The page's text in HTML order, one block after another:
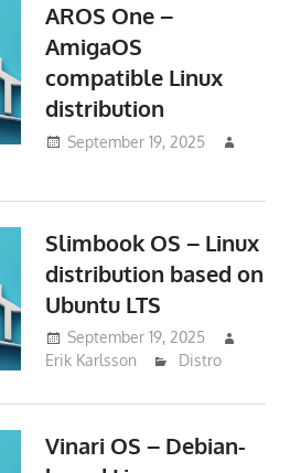
AROS One –
AmigaOS
compatible Linux
distribution
September 19, 2025
Slimbook OS – Linux
distribution based on
Ubuntu LTS
September 19, 2025
Erik Karlsson
Distro
Vinari OS – Debian-